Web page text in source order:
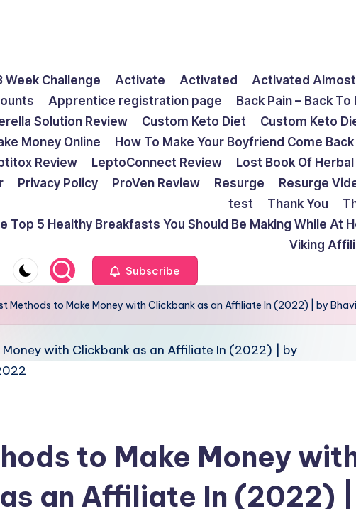
Week Challenge Activate Activated Activated
Apprentice registration page Back Pain – Back
Solution Review Custom Keto Diet Custom Keto
Money Online
How To Make Your Boyfriend Come Back
Review
LeptoConnect Review Lost Book Of
Privacy Policy ProVen Review Resurge Resurge
test
Thank You
Top 5 Healthy Breakfasts You Should Be Making While At
Viking
Subscribe
Methods to Make Money with Clickbank as an Affiliate In (2022) | by
to Make Money
an Affiliate In (2022)